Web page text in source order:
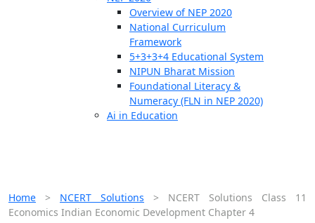
Overview of NEP 2020
National Curriculum
Framework
5+3+3+4 Educational System
NIPUN Bharat Mission
Foundational Literacy &
Numeracy (FLN in NEP 2020)
Ai in Education
Home > NCERT Solutions > NCERT Solutions Class 11
Economics Indian Economic Development Chapter 4